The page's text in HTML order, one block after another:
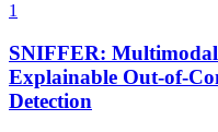
1
SNIFFER:
Explainable Out-of-
Detection